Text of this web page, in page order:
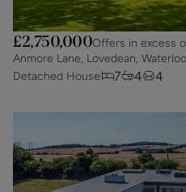
£2,750,000Offers in excess
Anmore Lane, Lovedean,
Detached House
7 4 4